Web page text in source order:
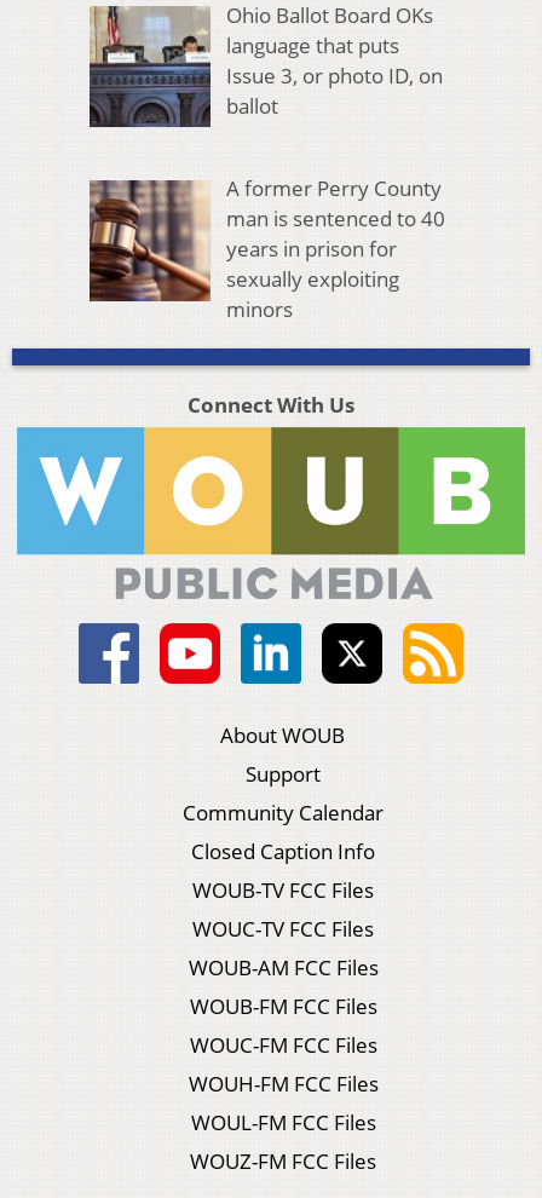
Ohio Ballot Board OKs
language that puts
Issue 3, or photo ID, on
ballot
A former Perry County
man is sentenced to 40
years in prison for
sexually exploiting
minors
Connect With Us
About WOUB
Support
Community Calendar
Closed Caption Info
WOUB-TV FCC Files
WOUC-TV FCC Files
WOUB-AM FCC Files
WOUB-FM FCC Files
WOUC-FM FCC Files
WOUH-FM FCC Files
WOUL-FM FCC Files
WOUZ-FM FCC Files